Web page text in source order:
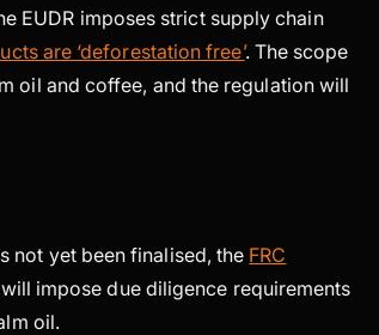
EUDR imposes strict supply chain
are ‘deforestation free’. The scope
oil and coffee, and the regulation will
not yet been finalised, the FRC
impose due diligence requirements
oil.